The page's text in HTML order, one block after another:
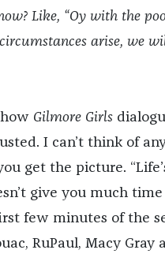
Like, “Oy with the
arise, we
Gilmore Girls
I can’t think of
get the picture.
give you much
few minutes of the
RuPaul, Macy Gray